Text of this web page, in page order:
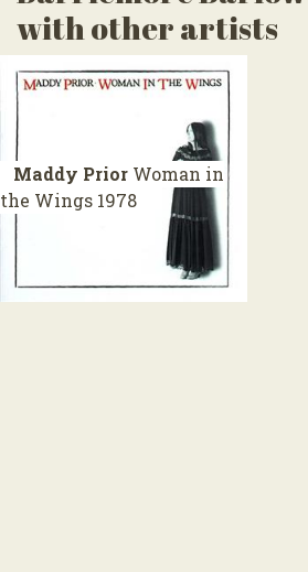
with other artists
Maddy Prior Woman in
the Wings 1978